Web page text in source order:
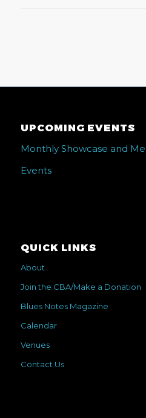
UPCOMING EVENTS
Monthly Showcase and
Events
QUICK LINKS
About
Join the CBA/Make a Donation
Blues Notes Magazine
Calendar
Venues
Contact Us